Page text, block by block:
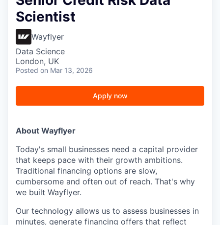
Scientist
Wayflyer
Data Science
London, UK
Posted on Mar 13, 2026
Apply now
About Wayflyer
Today's small businesses need a capital provider
that keeps pace with their growth ambitions.
Traditional financing options are slow,
cumbersome and often out of reach. That's why
we built Wayflyer.
Our technology allows us to assess businesses in
minutes, generate financing offers that reflect